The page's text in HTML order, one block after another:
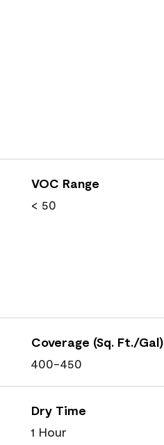
VOC Range
< 50
Coverage (Sq. Ft./Gal)
400-450
Dry Time
1 Hour